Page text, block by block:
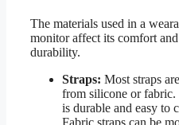
The materials used in a
monitor affect its comfort and
durability.
Straps: Most straps
from silicone or fabric.
is durable and easy to
Fabric straps can be